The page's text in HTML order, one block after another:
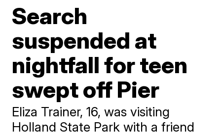
Search
suspended at
nightfall for teen
swept off Pier
Eliza Trainer, 16, was visiting
Holland State Park with a friend